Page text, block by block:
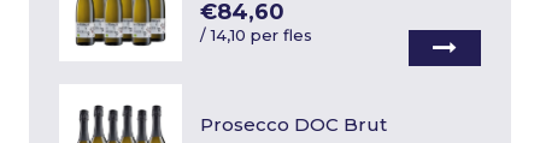
€84,60
/14,10 per fles
Prosecco DOC Brut